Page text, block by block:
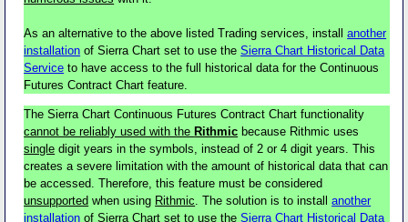
As an alternative to the above listed Trading services, installanother
installation of Sierra Chart set to use theSierra Chart Historical Data
Service to have access to the full historical data for the Continuous
Futures Contract Chart feature.
The Sierra Chart Continuous Futures Contract Chart functionality
cannot be reliably used with the Rithmic because Rithmic uses
single digit years in the symbols, instead of 2 or 4 digit years. This
creates a severe limitation with the amount of historical data that can
be accessed. Therefore, this feature must be considered
unsupported when using Rithmic . The solution is to installanother
installation of Sierra Chart set to use theSierra Chart Historical Data